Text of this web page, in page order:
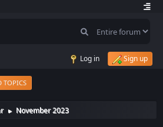
Log in Sign up
TOPICS
► November 2023